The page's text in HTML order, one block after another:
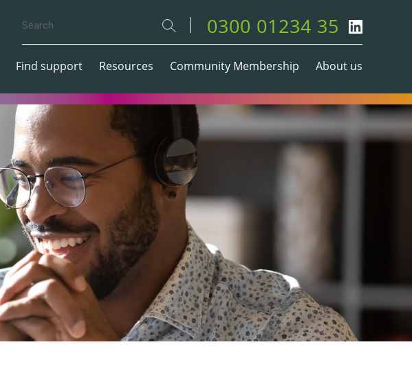
0300 01234 35
Find support Resources Community Membership About us